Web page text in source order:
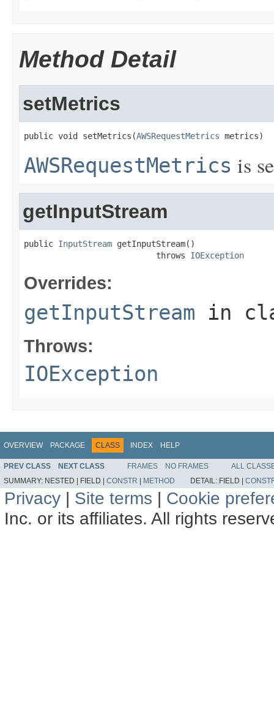
Method Detail
setMetrics
public void setMetrics(AWSRequestMetrics metrics)
AWSRequestMetrics is
getInputStream
public InputStream getInputStream()
                           throws
IOException
Overrides:
getInputStream in
Throws:
IOException
OVERVIEW PACKAGE CLASS INDEX HELP
PREV CLASS NEXT CLASS FRAMES NO FRAMES
ALL
SUMMARY: NESTED | FIELD | CONSTR | METHOD DETAIL: FIELD |
Privacy | Site terms | Cookie
Inc. or its affiliates. All rights